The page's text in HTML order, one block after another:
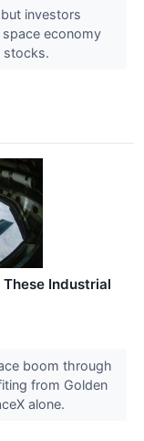
investors
economy
stocks.
These Industrial
boom through
from Golden
alone.